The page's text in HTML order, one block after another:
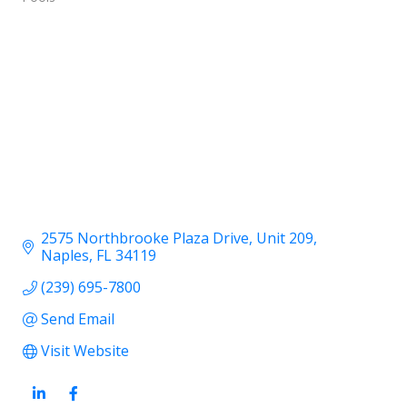
2575 Northbrooke Plaza Drive Unit 209
Naples FL34119
(239) 695-7800
Send Email
Visit Website